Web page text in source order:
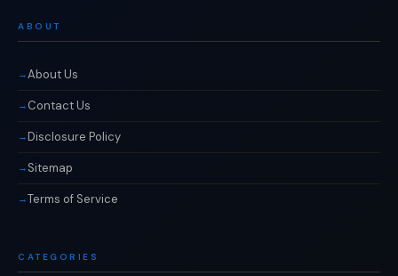
ABOUT
About Us
Contact Us
Disclosure Policy
Sitemap
Terms of Service
CATEGORIES